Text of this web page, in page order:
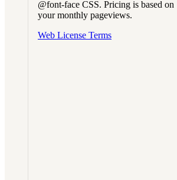
@font-face CSS. Pricing is based on
your monthly pageviews.
Web License Terms